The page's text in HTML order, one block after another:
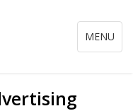
Toggle
navigation
MENU